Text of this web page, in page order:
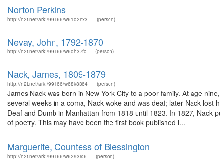
Norton Perkins
http://n2t.net/ark:/99166/w61q2nx3 (person)
Nevay, John, 1792-1870
http://n2t.net/ark:/99166/w6qh37fc (person)
Nack, James, 1809-1879
http://n2t.net/ark:/99166/w68k8364 (person)
James Nack was born in New York City to a poor family. At age
several weeks in a coma, Nack woke and was deaf; later Nack
Deaf and Dumb in Manhattan from 1818 until 1823. In 1827, Nack
of poetry. This may have been the first book published i...
Marguerite, Countess of Blessington
http://n2t.net/ark:/99166/w6293rq6 (person)